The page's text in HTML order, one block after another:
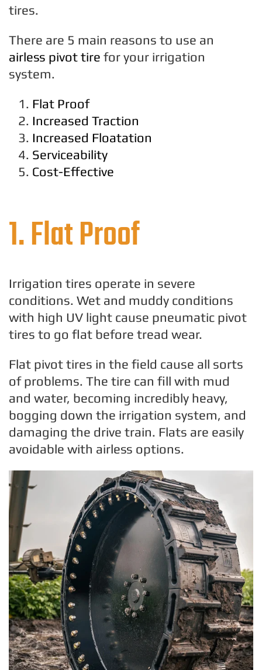
tires.
There are 5 main reasons to use an
airless pivot tire for your irrigation
system.
Flat Proof
Increased Traction
Increased Floatation
Serviceability
Cost-Effective
1. Flat Proof
Irrigation tires operate in severe
conditions. Wet and muddy conditions
with high UV light cause pneumatic pivot
tires to go flat before tread wear.
Flat pivot tires in the field cause all sorts
of problems. The tire can fill with mud
and water, becoming incredibly heavy,
bogging down the irrigation system, and
damaging the drive train. Flats are easily
avoidable with airless options.